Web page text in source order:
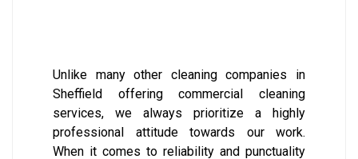
Unlike many other cleaning companies in
Sheffield offering commercial cleaning
services, we always prioritize a highly
professional attitude towards our work.
When it comes to reliability and punctuality